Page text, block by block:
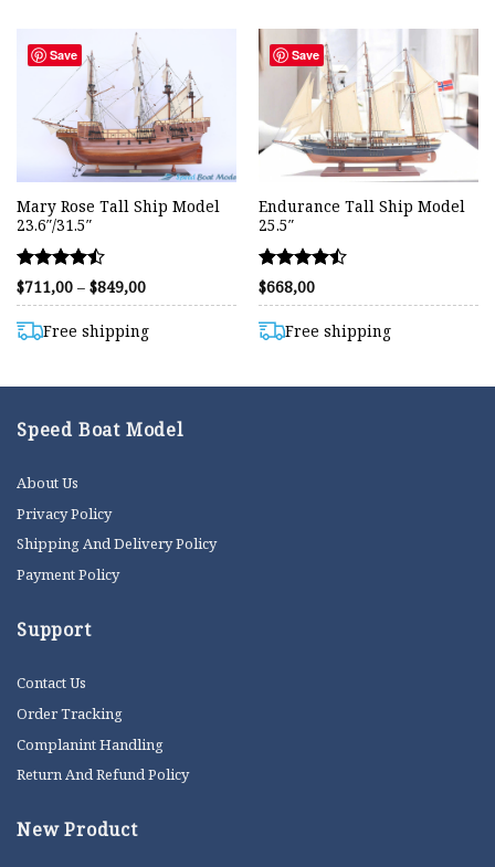
Save
Mary Rose Tall Ship Model
23.6″/31.5″
Rated
4.44
out of 5
$711,00 – $849,00Price
range:
through
$849,00
Free shipping
Save
Endurance Tall Ship Model
25.5″
Rated
4.43
out of 5
$668,00
Free shipping
Speed Boat Model
About Us
Privacy Policy
Shipping And Delivery Policy
Payment Policy
Support
Contact Us
Order Tracking
Complanint Handling
Return And Refund Policy
New Product